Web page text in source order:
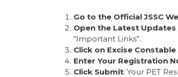
Go to the Official JSSC
Open the Latest
“Important Links”.
Click on Excise Constable
Enter Your Registration
Click Submit: Your PET